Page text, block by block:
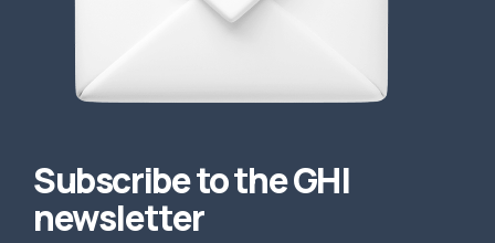
Subscribe to the GHI
newsletter